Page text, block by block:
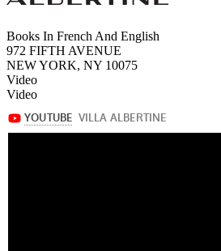
Books In French And English
972 FIFTH AVENUE
NEW YORK, NY 10075
Video
Video